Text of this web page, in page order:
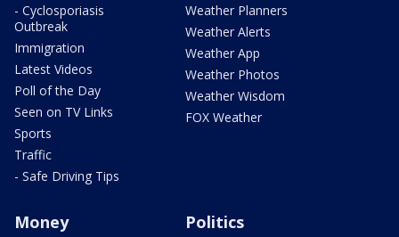
- Cyclosporiasis
Outbreak
Immigration
Latest Videos
Poll of the Day
Seen on TV Links
Sports
Traffic
- Safe Driving Tips
Weather Planners
Weather Alerts
Weather App
Weather Photos
Weather Wisdom
FOX Weather
Money Politics